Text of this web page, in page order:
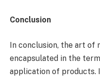
Conclusion
In conclusion, the art of
encapsulated in the
application of products.